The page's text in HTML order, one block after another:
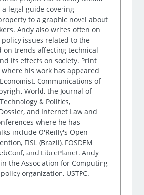
legal guide covering
to a graphic novel about
Andy also writes often on
policy issues related to the
on trends affecting technical
its effects on society. Print
his work has appeared
Communications of
World, the Journal of
& Politics,
and Internet Law and
where he has
include O'Reilly's Open
FISL (Brazil), FOSDEM
and LibrePlanet. Andy
the Association for Computing
organization, USTPC.